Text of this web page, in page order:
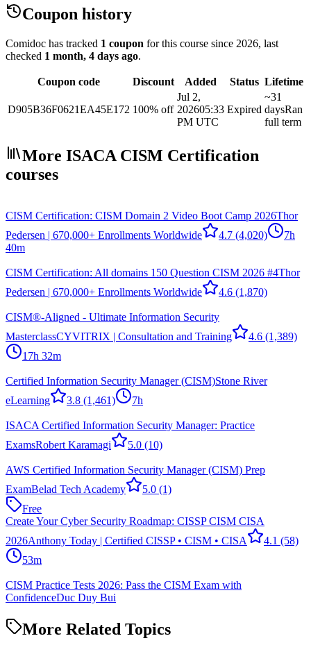
Coupon history
Comidoc has tracked 1 coupon for this course since 2026, last
checked 1 month, 4 days ago.
Coupon code Discount Added Status Lifetime
D905B36F0621EA45E172 100% off
Jul 2,
202605:33
PM UTC
Expired
~31
daysRan
full term
More ISACA CISM Certification
courses
CISM Certification: CISM Domain 2 Video Boot Camp 2026Thor
Pedersen | 670,000+ Enrollments Worldwide
4.7 (4,020)
7h
40m
CISM Certification: All domains 150 Question CISM 2026 #4Thor
Pedersen | 670,000+ Enrollments Worldwide
4.6 (1,870)
CISM®-Aligned - Ultimate Information Security
MasterclassCYVITRIX | Consultation and Training 4.6 (1,389)
17h 32m
Certified Information Security Manager (CISM)Stone River
eLearning
3.8 (1,461) 7h
ISACA Certified Information Security Manager: Practice
ExamsRobert Karamagi 5.0 (10)
AWS Certified Information Security Manager (CISM) Prep
ExamBelad Tech Academy 5.0 (1)
Free
Create Your Cyber Security Roadmap: CISSP CISM CISA
2026Anthony Today | Certified CISSP • CISM • CISA 4.1 (58)
53m
CISM Practice Tests 2026: Pass the CISM Exam with
ConfidenceDuc Duy Bui
More Related Topics